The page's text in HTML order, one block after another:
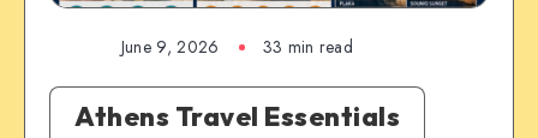
June 9, 2026 33 min read
Athens Travel Essentials